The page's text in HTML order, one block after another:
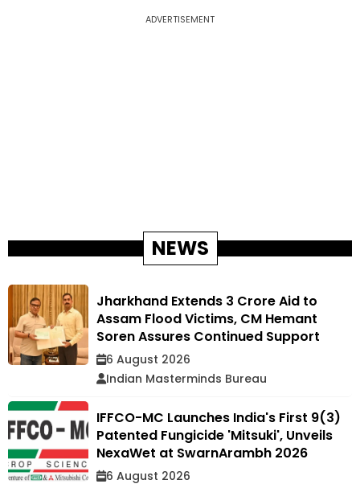
ADVERTISEMENT
NEWS
Jharkhand Extends ₹3 Crore Aid to
Assam Flood Victims, CM Hemant
Soren Assures Continued Support
6 August 2026
Indian Masterminds Bureau
IFFCO-MC Launches India's First 9(3)
Patented Fungicide 'Mitsuki', Unveils
NexaWet at SwarnArambh 2026
6 August 2026